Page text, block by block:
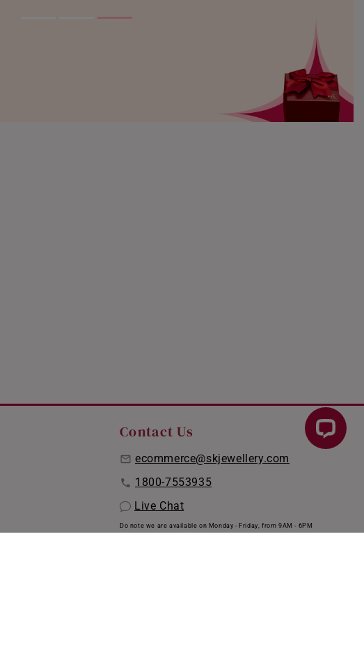
Contact Us
ecommerce@skjewellery.com
1800-7553935
Live Chat
Do note we are available on Monday - Friday, from 9AM - 6PM